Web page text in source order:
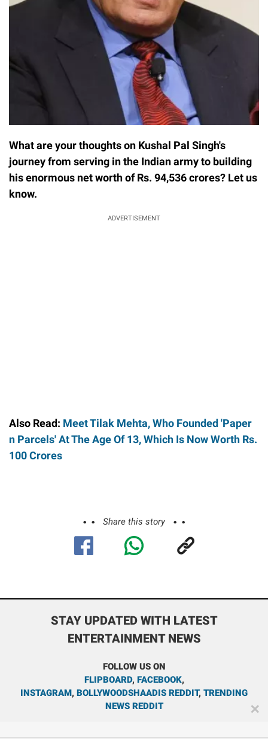
What are your thoughts on Kushal Pal Singh's
journey from serving in the Indian army to building
his enormous net worth of Rs. 94,536 crores? Let us
know.
ADVERTISEMENT
Also Read: Meet Tilak Mehta, Who Founded 'Paper
n Parcels' At The Age Of 13, Which Is Now Worth Rs.
100 Crores
Share this story
STAY UPDATED WITH LATEST
ENTERTAINMENT NEWS
FOLLOW US ON
FLIPBOARD, FACEBOOK,
INSTAGRAM, BOLLYWOODSHAADIS REDDIT, TRENDING
NEWS REDDIT
✕